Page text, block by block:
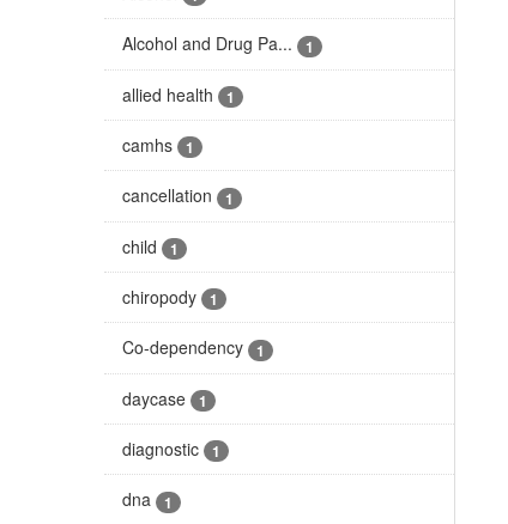
Alcohol and Drug Pa... 1
allied health 1
camhs 1
cancellation 1
child 1
chiropody 1
Co-dependency 1
daycase 1
diagnostic 1
dna 1